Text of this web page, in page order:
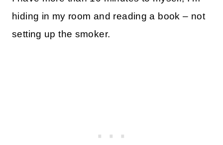
hiding in my room and reading a book – not
setting up the smoker.